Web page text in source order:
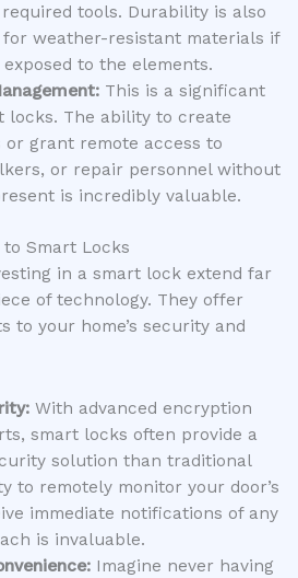
tools. Durability is also
weather-resistant materials if
to the elements.
This is a significant
locks. The ability to create
or grant remote access to
or repair personnel without
is incredibly valuable.
Smart Locks
in a smart lock extend far
of technology. They offer
to your home’s security and
With advanced encryption
smart locks often provide a
solution than traditional
to remotely monitor your door’s
immediate notifications of any
is invaluable.
Imagine never having